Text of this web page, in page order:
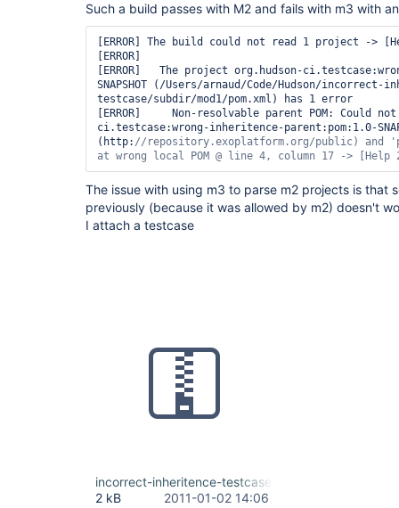
Such a build passes with M2 and fails with m3 with
[ERROR] The build could not read 1 project ->
[ERROR]
[ERROR]   The project org.hudson-
SNAPSHOT (/Users/arnaud/Code/Hudson/incorrect-
testcase/subdir/mod1/pom.xml) has 1 error
[ERROR]     Non-resolvable parent POM: Could
ci.testcase:wrong-inheritence-parent:pom:1.0-
(http: //repository.exoplatform.org/public) and
at wrong local POM @ line 4, column 17 -> [Help
The issue with using m3 to parse m2 projects is that
previously (because it was allowed by m2) doesn't
I attach a testcase
incorrect-inheritence-testcase.zip
2 kB
2011-01-02 14:06